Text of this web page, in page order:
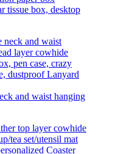
tissue box, desktop
and waist hanging